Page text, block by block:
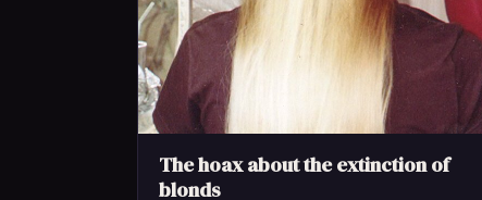
The hoax about the extinction of
blonds